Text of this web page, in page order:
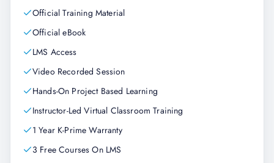
Official Training Material
Official eBook
LMS Access
Video Recorded Session
Hands-On Project Based Learning
Instructor-Led Virtual Classroom Training
1 Year K-Prime Warranty
3 Free Courses On LMS